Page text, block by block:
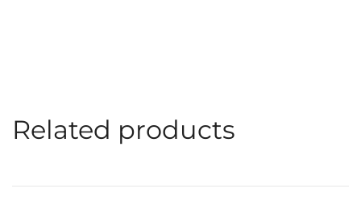
Related products